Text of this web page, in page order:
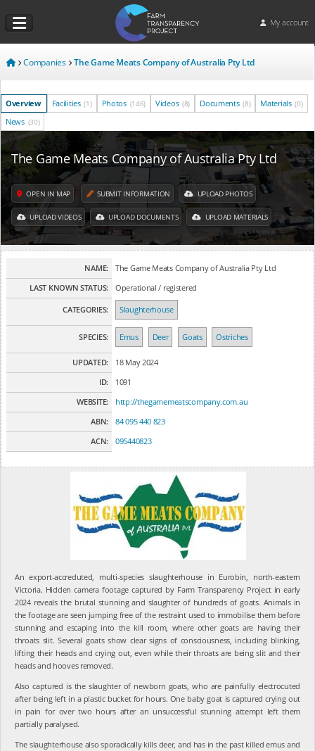
My account
Companies The Game Meats Company of Australia Pty Ltd
Overview Facilities (1) Photos (146) Videos (8) Documents (8) Materials (0)
News (30)
The Game Meats Company of Australia Pty Ltd
OPEN IN MAP SUBMIT INFORMATION UPLOAD PHOTOS
UPLOAD VIDEOS UPLOAD DOCUMENTS UPLOAD MATERIALS
NAME:
The Game Meats Company of Australia Pty Ltd
LAST KNOWN STATUS:
Operational / registered
CATEGORIES: Slaughterhouse
SPECIES: Emus Deer Goats Ostriches
UPDATED:
18 May 2024
ID:
1091
WEBSITE:
http://thegamemeatscompany.com.au
ABN:
84 095 440 823
ACN:
095440823
An export-accreduted, multi-species slaughterhouse in Eurobin, north-eastern
Victoria. Hidden camera footage captured by Farm Transparency Project in early
2024 reveals the brutal stunning and slaughter of hundreds of goats. Animals in
the footage are seen jumping free of the restraint used to immobilise them before
stunning and escaping into the kill room, where other goats are having their
throats slit. Several goats show clear signs of consciousness, including blinking,
lifting their heads and crying out, even while their throats are being slit and their
heads and hooves removed.
Also captured is the slaughter of newborn goats, who are painfully electrocuted
after being left in a plastic bucket for hours. One baby goat is captured crying out
in pain for over two hours after an unsuccessful stunning attempt left them
partially paralysed.
The slaughterhouse also sporadically kills deer, and has in the past killed emus and